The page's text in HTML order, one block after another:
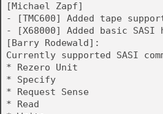
[Michael Zapf]
- [TMC600] Added tape
- [X68000] Added basic
[Barry Rodewald]:
Currently supported SASI
* Rezero Unit
* Specify
* Request Sense
* Read